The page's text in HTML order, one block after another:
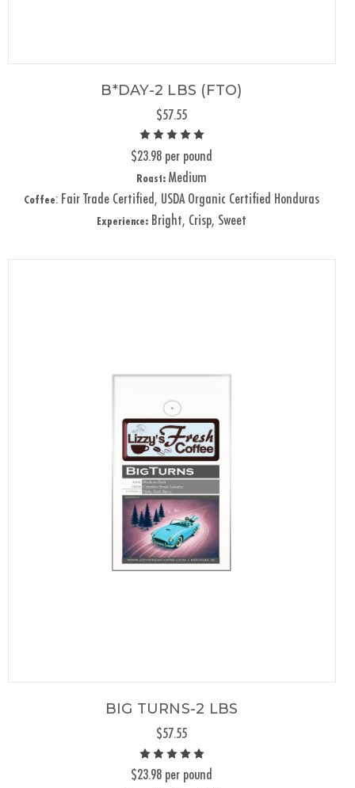
B*DAY-2 LBS (FTO)
$57.55
$23.98 per pound
Roast: Medium
Coffee: Fair Trade Certified, USDA Organic Certified Honduras
Experience: Bright, Crisp, Sweet
BIG TURNS-2 LBS
$57.55
$23.98 per pound